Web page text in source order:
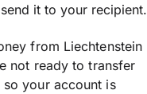
it to your recipient.
from Liechtenstein
not ready to transfer
your account is